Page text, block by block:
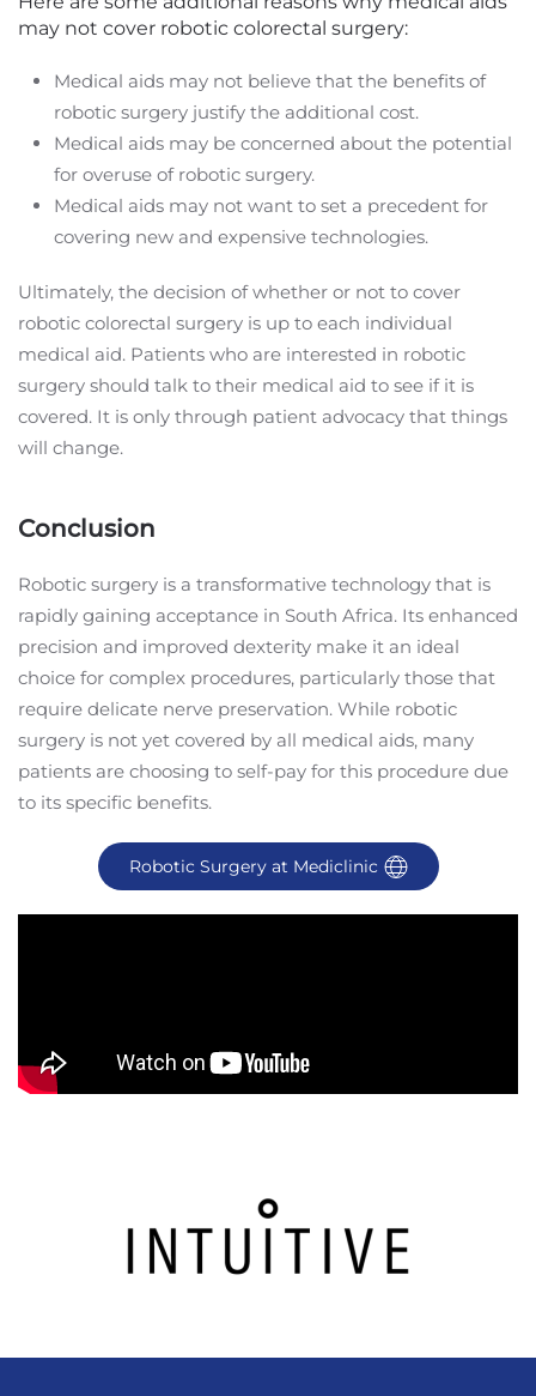
may not cover robotic colorectal surgery:
Medical aids may not believe that the benefits of
robotic surgery justify the additional cost.
Medical aids may be concerned about the potential
for overuse of robotic surgery.
Medical aids may not want to set a precedent for
covering new and expensive technologies.
Ultimately, the decision of whether or not to cover
robotic colorectal surgery is up to each individual
medical aid. Patients who are interested in robotic
surgery should talk to their medical aid to see if it is
covered. It is only through patient advocacy that things
will change.
Conclusion
Robotic surgery is a transformative technology that is
rapidly gaining acceptance in South Africa. Its enhanced
precision and improved dexterity make it an ideal
choice for complex procedures, particularly those that
require delicate nerve preservation. While robotic
surgery is not yet covered by all medical aids, many
patients are choosing to self-pay for this procedure due
to its specific benefits.
Robotic Surgery at Mediclinic